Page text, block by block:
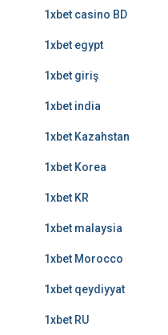
1xbet casino BD
1xbet egypt
1xbet giriş
1xbet india
1xbet Kazahstan
1xbet Korea
1xbet KR
1xbet malaysia
1xbet Morocco
1xbet qeydiyyat
1xbet RU